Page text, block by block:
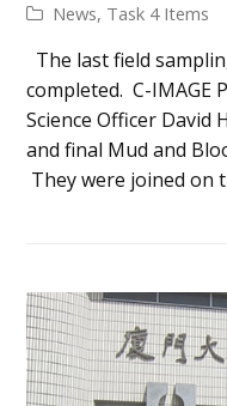
News, Task 4 Items
The last field
completed. C-IMAGE
Science Officer
and final Mud and
They were joined on